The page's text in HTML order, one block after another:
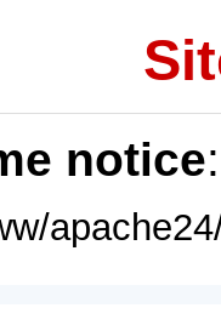
notice